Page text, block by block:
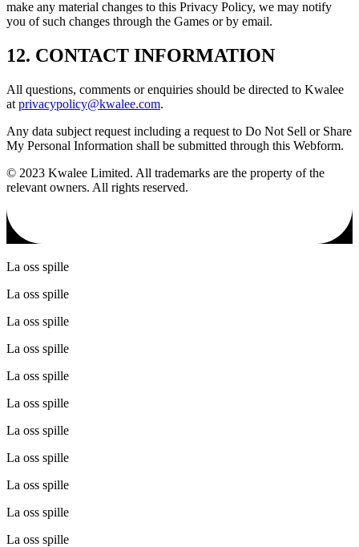
make any material changes to this Privacy Policy, we may notify
you of such changes through the Games or by email.
12. CONTACT INFORMATION
All questions, comments or enquiries should be directed to Kwalee
at privacypolicy@kwalee.com.
Any data subject request including a request to Do Not Sell or Share
My Personal Information shall be submitted through this Webform.
© 2023 Kwalee Limited. All trademarks are the property of the
relevant owners. All rights reserved.
La oss spille
La oss spille
La oss spille
La oss spille
La oss spille
La oss spille
La oss spille
La oss spille
La oss spille
La oss spille
La oss spille